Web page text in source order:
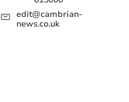
edit@cambrian-
news.co.uk